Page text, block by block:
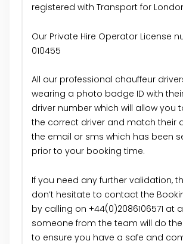
registered with Transport for
Our Private Hire Operator License
010455
All our professional chauffeur
wearing a photo badge ID with
driver number which will allow you
the correct driver and match their
the email or sms which has been
prior to your booking time.
If you need any further validation,
don’t hesitate to contact the
by calling on +44(0)2086106571 at
someone from the team will do
to ensure you have a safe and